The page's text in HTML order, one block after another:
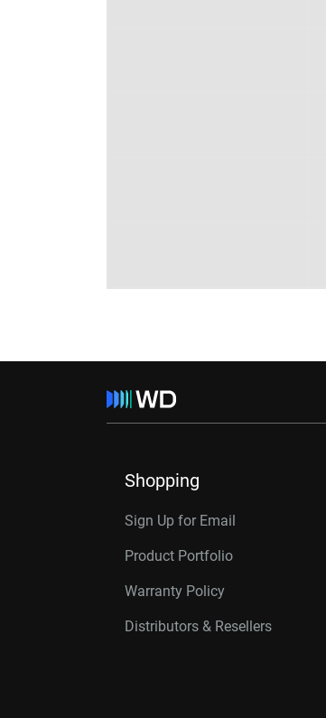
Shopping
Sign Up for Email
Product Portfolio
Warranty Policy
Distributors & Resellers